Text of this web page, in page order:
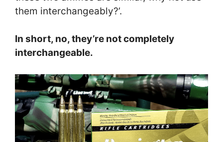
them interchangeably?’.
In short, no, they’re not completely
interchangeable.